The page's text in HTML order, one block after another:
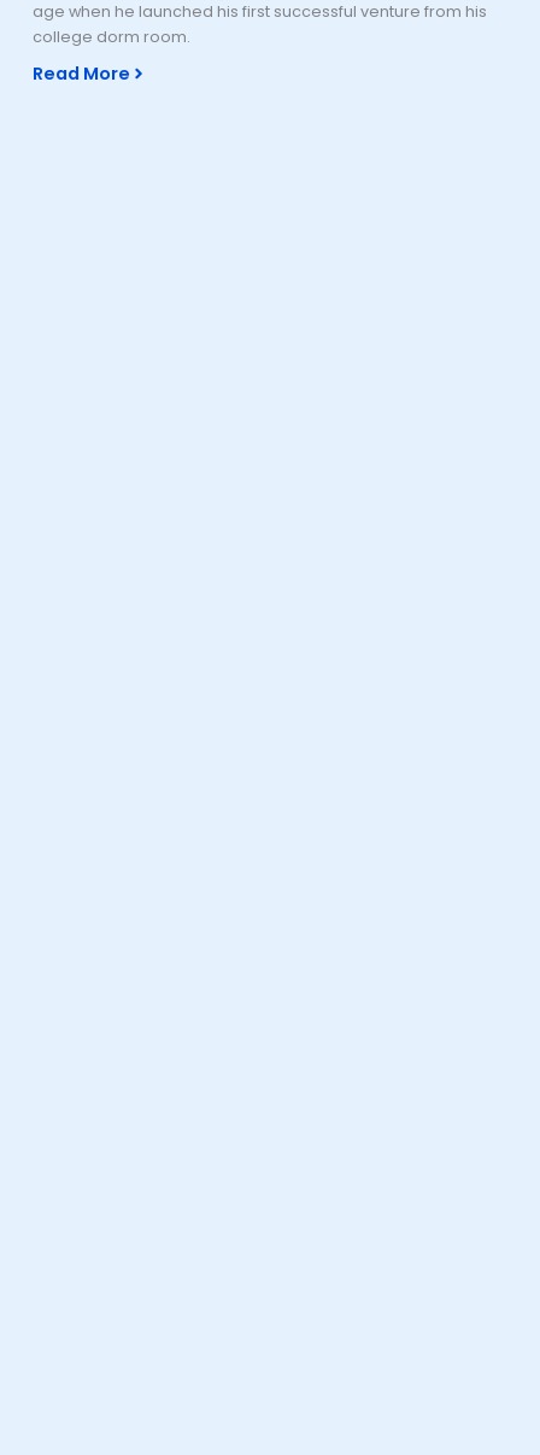
age when he launched his first successful venture from his
college dorm room.
Read More